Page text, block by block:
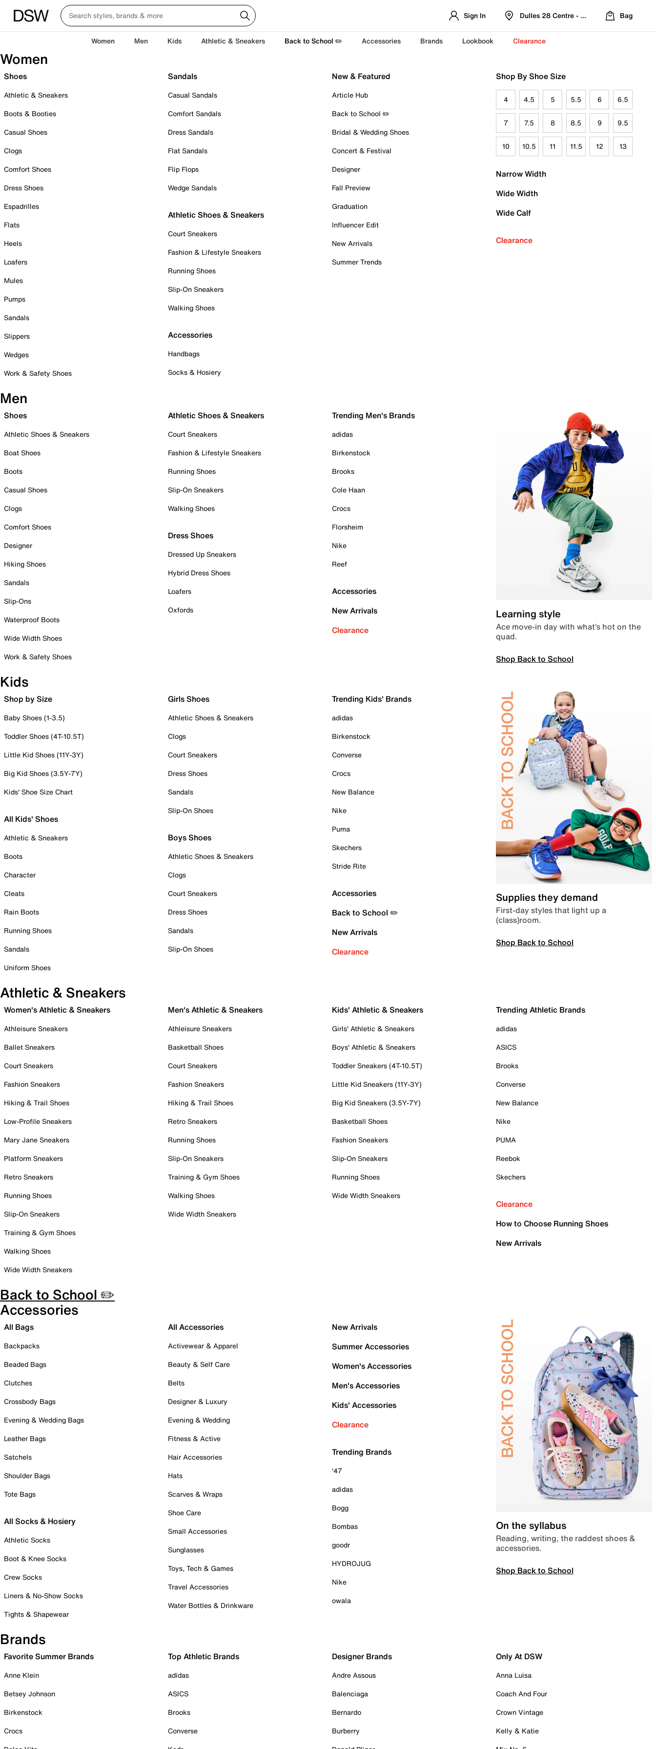
Sign In Dulles 28 Centre - Refreshed Location
Bag
Women Men Kids Athletic & Sneakers Back to School ✏️ Accessories Brands Lookbook Clearance
Women
Shoes
Athletic & Sneakers
Boots & Booties
Casual Shoes
Clogs
Comfort Shoes
Dress Shoes
Espadrilles
Flats
Heels
Loafers
Mules
Pumps
Sandals
Slippers
Wedges
Work & Safety Shoes
Sandals
Casual Sandals
Comfort Sandals
Dress Sandals
Flat Sandals
Flip Flops
Wedge Sandals
Athletic Shoes & Sneakers
Court Sneakers
Fashion & Lifestyle Sneakers
Running Shoes
Slip-On Sneakers
Walking Shoes
Accessories
Handbags
Socks & Hosiery
New & Featured
Article Hub
Back to School ✏️
Bridal & Wedding Shoes
Concert & Festival
Designer
Fall Preview
Graduation
Influencer Edit
New Arrivals
Summer Trends
Shop By Shoe Size
4 4.5 5 5.5 6 6.5
7 7.5 8 8.5 9 9.5
10 10.5 11 11.5 12 13
Narrow Width
Wide Width
Wide Calf
Clearance
Men
Shoes
Athletic Shoes & Sneakers
Boat Shoes
Boots
Casual Shoes
Clogs
Comfort Shoes
Designer
Hiking Shoes
Sandals
Slip-Ons
Waterproof Boots
Wide Width Shoes
Work & Safety Shoes
Athletic Shoes & Sneakers
Court Sneakers
Fashion & Lifestyle Sneakers
Running Shoes
Slip-On Sneakers
Walking Shoes
Dress Shoes
Dressed Up Sneakers
Hybrid Dress Shoes
Loafers
Oxfords
Trending Men's Brands
adidas
Birkenstock
Brooks
Cole Haan
Crocs
Florsheim
Nike
Reef
Accessories
New Arrivals
Clearance
Learning style
Ace move-in day with what’s hot on the
quad.
Shop Back to School
Kids
Shop by Size
Baby Shoes (1-3.5)
Toddler Shoes (4T-10.5T)
Little Kid Shoes (11Y-3Y)
Big Kid Shoes (3.5Y-7Y)
Kids' Shoe Size Chart
All Kids' Shoes
Athletic & Sneakers
Boots
Character
Cleats
Rain Boots
Running Shoes
Sandals
Uniform Shoes
Girls Shoes
Athletic Shoes & Sneakers
Clogs
Court Sneakers
Dress Shoes
Sandals
Slip-On Shoes
Boys Shoes
Athletic Shoes & Sneakers
Clogs
Court Sneakers
Dress Shoes
Sandals
Slip-On Shoes
Trending Kids' Brands
adidas
Birkenstock
Converse
Crocs
New Balance
Nike
Puma
Skechers
Stride Rite
Accessories
Back to School ✏️
New Arrivals
Clearance
Supplies they demand
First-day styles that light up a
(class)room.
Shop Back to School
Athletic & Sneakers
Women's Athletic & Sneakers
Athleisure Sneakers
Ballet Sneakers
Court Sneakers
Fashion Sneakers
Hiking & Trail Shoes
Low-Profile Sneakers
Mary Jane Sneakers
Platform Sneakers
Retro Sneakers
Running Shoes
Slip-On Sneakers
Training & Gym Shoes
Walking Shoes
Wide Width Sneakers
Men's Athletic & Sneakers
Athleisure Sneakers
Basketball Shoes
Court Sneakers
Fashion Sneakers
Hiking & Trail Shoes
Retro Sneakers
Running Shoes
Slip-On Sneakers
Training & Gym Shoes
Walking Shoes
Wide Width Sneakers
Kids' Athletic & Sneakers
Girls' Athletic & Sneakers
Boys' Athletic & Sneakers
Toddler Sneakers (4T-10.5T)
Little Kid Sneakers (11Y-3Y)
Big Kid Sneakers (3.5Y-7Y)
Basketball Shoes
Fashion Sneakers
Slip-On Sneakers
Running Shoes
Wide Width Sneakers
Trending Athletic Brands
adidas
ASICS
Brooks
Converse
New Balance
Nike
PUMA
Reebok
Skechers
Clearance
How to Choose Running Shoes
New Arrivals
Back to School ✏️
Accessories
All Bags
Backpacks
Beaded Bags
Clutches
Crossbody Bags
Evening & Wedding Bags
Leather Bags
Satchels
Shoulder Bags
Tote Bags
All Socks & Hosiery
Athletic Socks
Boot & Knee Socks
Crew Socks
Liners & No-Show Socks
Tights & Shapewear
All Accessories
Activewear & Apparel
Beauty & Self Care
Belts
Designer & Luxury
Evening & Wedding
Fitness & Active
Hair Accessories
Hats
Scarves & Wraps
Shoe Care
Small Accessories
Sunglasses
Toys, Tech & Games
Travel Accessories
Water Bottles & Drinkware
New Arrivals
Summer Accessories
Women's Accessories
Men's Accessories
Kids' Accessories
Clearance
Trending Brands
'47
adidas
Bogg
Bombas
goodr
HYDROJUG
Nike
owala
On the syllabus
Reading, writing, the raddest shoes &
accessories.
Shop Back to School
Brands
Favorite Summer Brands
Anne Klein
Betsey Johnson
Birkenstock
Crocs
Top Athletic Brands
adidas
ASICS
Brooks
Converse
Designer Brands
Andre Assous
Balenciaga
Bernardo
Burberry
Only At DSW
Anna Luisa
Coach And Four
Crown Vintage
Kelly & Katie